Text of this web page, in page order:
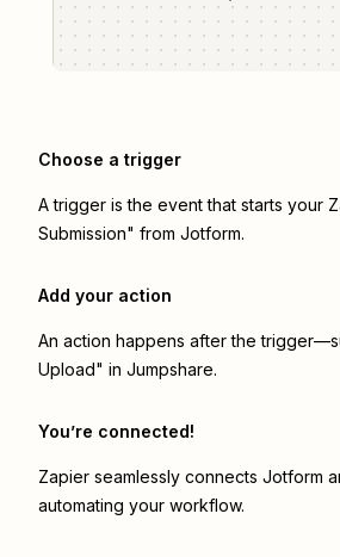
Choose a trigger
A trigger is the event that starts your
Submission" from Jotform.
Add your action
An action happens after the
Upload" in Jumpshare.
You’re connected!
Zapier seamlessly connects Jotform
automating your workflow.